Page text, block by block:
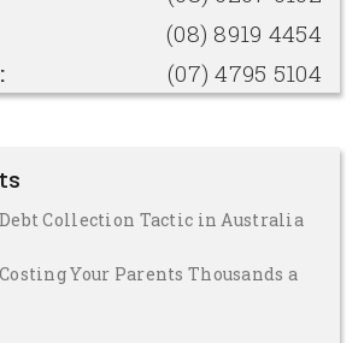
(08) 8919 4454
(07) 4795 5104
Collection Tactic in Australia
Your Parents Thousands a